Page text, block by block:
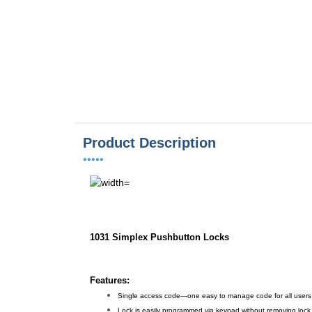
Product Description
•••••
1031 Simplex Pushbutton Locks
Features:
Single access code—one easy to manage code for all users
Lock is easily programmed via keypad without removing